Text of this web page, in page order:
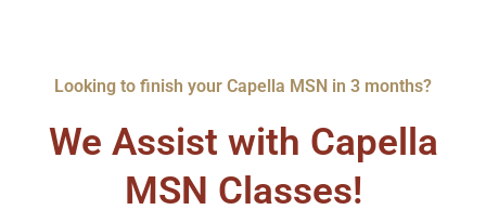
Looking to finish your Capella MSN in 3 months?
We Assist with Capella
MSN Classes!